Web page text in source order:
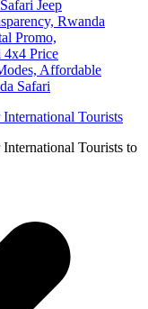
Tourists
Tourists to